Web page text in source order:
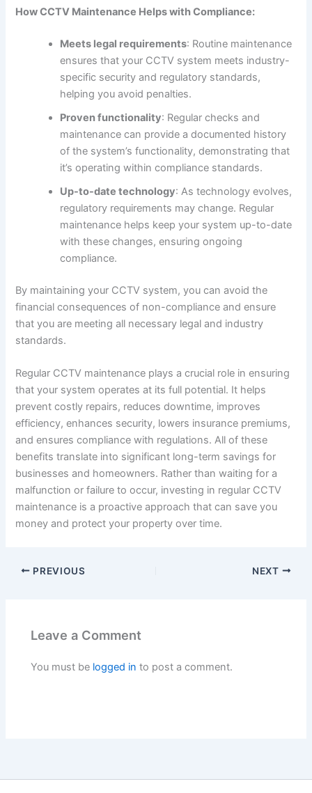
How CCTV Maintenance Helps with Compliance:
Meets legal requirements: Routine maintenance
ensures that your CCTV system meets industry-
specific security and regulatory standards,
helping you avoid penalties.
Proven functionality: Regular checks and
maintenance can provide a documented history
of the system’s functionality, demonstrating that
it’s operating within compliance standards.
Up-to-date technology: As technology evolves,
regulatory requirements may change. Regular
maintenance helps keep your system up-to-date
with these changes, ensuring ongoing
compliance.
By maintaining your CCTV system, you can avoid the
financial consequences of non-compliance and ensure
that you are meeting all necessary legal and industry
standards.
Regular CCTV maintenance plays a crucial role in ensuring
that your system operates at its full potential. It helps
prevent costly repairs, reduces downtime, improves
efficiency, enhances security, lowers insurance premiums,
and ensures compliance with regulations. All of these
benefits translate into significant long-term savings for
businesses and homeowners. Rather than waiting for a
malfunction or failure to occur, investing in regular CCTV
maintenance is a proactive approach that can save you
money and protect your property over time.
PREVIOUS NEXT
Leave a Comment
You must be logged in to post a comment.